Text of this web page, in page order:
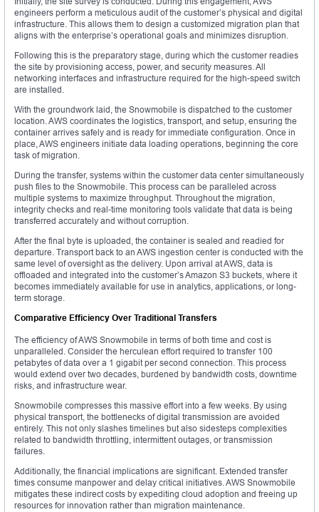
engineers perform a meticulous audit of the customer’s physical and digital
infrastructure. This allows them to design a customized migration plan that
aligns with the enterprise’s operational goals and minimizes disruption.
Following this is the preparatory stage, during which the customer readies
the site by provisioning access, power, and security measures. All
networking interfaces and infrastructure required for the high-speed switch
are installed.
With the groundwork laid, the Snowmobile is dispatched to the customer
location. AWS coordinates the logistics, transport, and setup, ensuring the
container arrives safely and is ready for immediate configuration. Once in
place, AWS engineers initiate data loading operations, beginning the core
task of migration.
During the transfer, systems within the customer data center simultaneously
push files to the Snowmobile. This process can be paralleled across
multiple systems to maximize throughput. Throughout the migration,
integrity checks and real-time monitoring tools validate that data is being
transferred accurately and without corruption.
After the final byte is uploaded, the container is sealed and readied for
departure. Transport back to an AWS ingestion center is conducted with the
same level of oversight as the delivery. Upon arrival at AWS, data is
offloaded and integrated into the customer’s Amazon S3 buckets, where it
becomes immediately available for use in analytics, applications, or long-
term storage.
Comparative Efficiency Over Traditional Transfers
The efficiency of AWS Snowmobile in terms of both time and cost is
unparalleled. Consider the herculean effort required to transfer 100
petabytes of data over a 1 gigabit per second connection. This process
would extend over two decades, burdened by bandwidth costs, downtime
risks, and infrastructure wear.
Snowmobile compresses this massive effort into a few weeks. By using
physical transport, the bottlenecks of digital transmission are avoided
entirely. This not only slashes timelines but also sidesteps complexities
related to bandwidth throttling, intermittent outages, or transmission
failures.
Additionally, the financial implications are significant. Extended transfer
times consume manpower and delay critical initiatives. AWS Snowmobile
mitigates these indirect costs by expediting cloud adoption and freeing up
resources for innovation rather than migration maintenance.